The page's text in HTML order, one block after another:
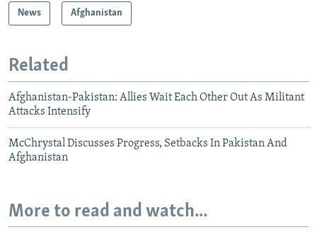
News Afghanistan
Related
Afghanistan-Pakistan: Allies Wait Each Other Out As Militant
Attacks Intensify
McChrystal Discusses Progress, Setbacks In Pakistan And
Afghanistan
More to read and watch...